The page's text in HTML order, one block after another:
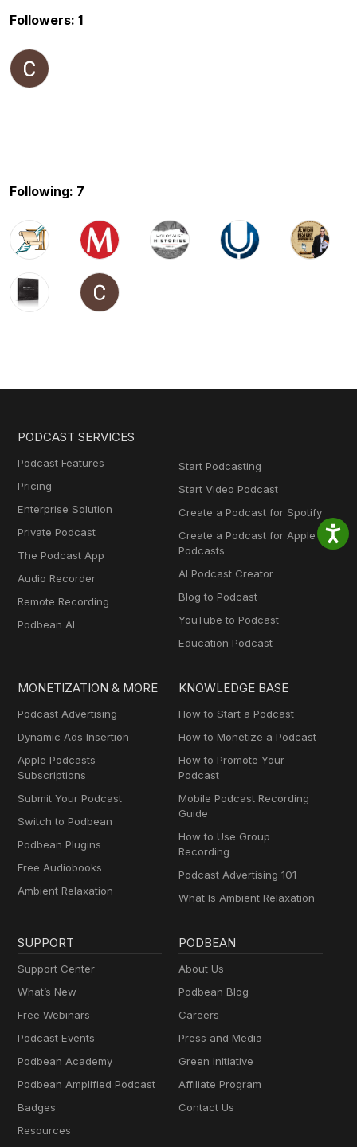
Followers: 1
Following: 7
PODCAST SERVICES
Podcast Features
Pricing
Enterprise Solution
Private Podcast
The Podcast App
Audio Recorder
Remote Recording
Podbean AI
Start Podcasting
Start Video Podcast
Create a Podcast for Spotify
Create a Podcast for Apple
Podcasts
AI Podcast Creator
Blog to Podcast
YouTube to Podcast
Education Podcast
MONETIZATION & MORE
Podcast Advertising
Dynamic Ads Insertion
Apple Podcasts
Subscriptions
Submit Your Podcast
Switch to Podbean
Podbean Plugins
Free Audiobooks
Ambient Relaxation
KNOWLEDGE BASE
How to Start a Podcast
How to Monetize a Podcast
How to Promote Your
Podcast
Mobile Podcast Recording
Guide
How to Use Group
Recording
Podcast Advertising 101
What Is Ambient Relaxation
SUPPORT
Support Center
What’s New
Free Webinars
Podcast Events
Podbean Academy
Podbean Amplified Podcast
Badges
Resources
PODBEAN
About Us
Podbean Blog
Careers
Press and Media
Green Initiative
Affiliate Program
Contact Us